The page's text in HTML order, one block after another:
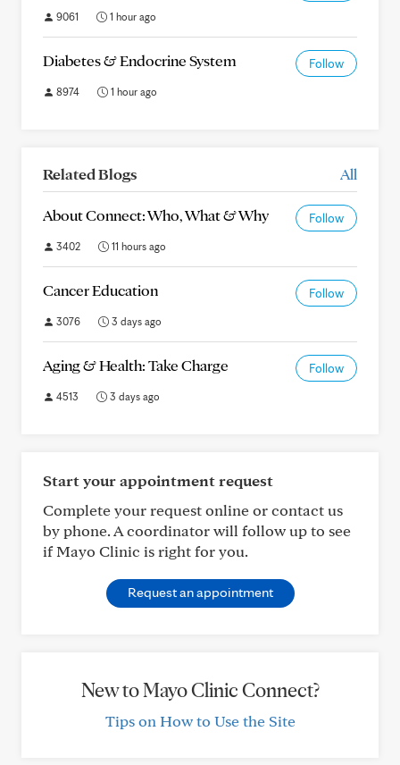
9061 1 hour ago
Diabetes & Endocrine System Follow
8974 1 hour ago
Related Blogs All
About Connect: Who, What & Why Follow
3402 11 hours ago
Cancer Education Follow
3076 3 days ago
Aging & Health: Take Charge Follow
4513 3 days ago
Start your appointment request
Complete your request online or contact us
by phone. A coordinator will follow up to see
if Mayo Clinic is right for you.
Request an appointment
New to Mayo Clinic Connect?
Tips on How to Use the Site